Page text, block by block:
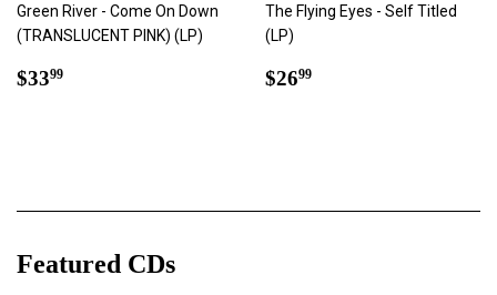
Green River - Come On Down
(TRANSLUCENT PINK) (LP)
Regular
$3399
The Flying Eyes - Self Titled
(LP)
Regular
$2699
Featured CDs